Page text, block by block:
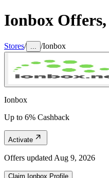
Ionbox Offers,
Stores/ /Ionbox
Ionbox
Up to 6% Cashback
Activate
Offers updated Aug 9, 2026
Claim Ionbox Profile